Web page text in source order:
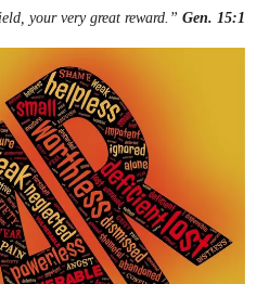
your very great reward.” Gen. 15:1